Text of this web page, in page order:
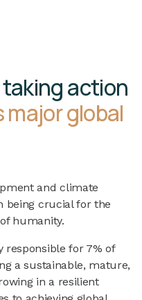
action
global
and climate
being crucial for the
humanity.
responsible for 7% of
a sustainable, mature,
in a resilient